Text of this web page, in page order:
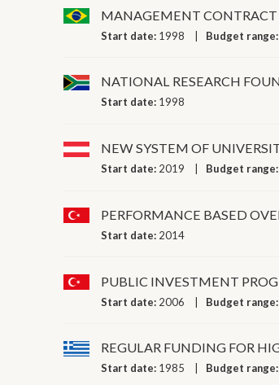
MANAGEMENT CONTRACT
Start date: 1998 Budget range:
NATIONAL RESEARCH
Start date: 1998
NEW SYSTEM OF
Start date: 2019 Budget
PERFORMANCE BASED
Start date: 2014
PUBLIC INVESTMENT
Start date: 2006 Budget
REGULAR FUNDING FOR
Start date: 1985 Budget